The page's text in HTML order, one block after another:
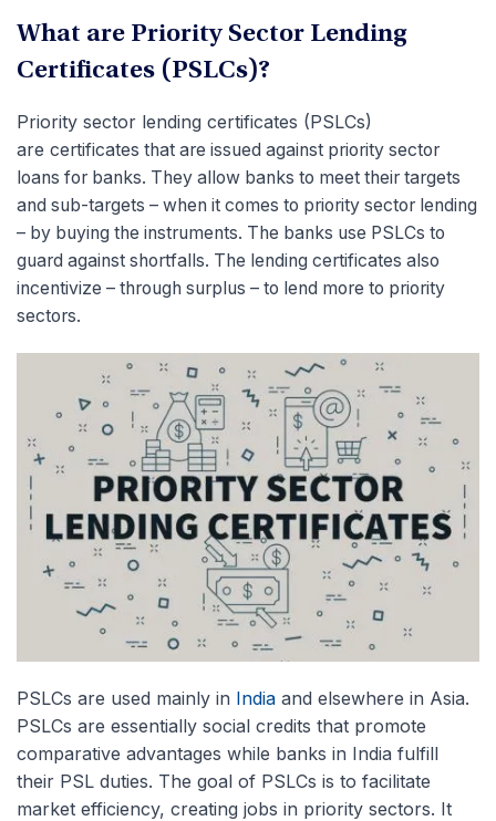
What are Priority Sector Lending
Certificates (PSLCs)?
Priority sector lending certificates (PSLCs)
are certificates that are issued against priority sector
loans for banks. They allow banks to meet their targets
and sub-targets – when it comes to priority sector lending
– by buying the instruments. The banks use PSLCs to
guard against shortfalls. The lending certificates also
incentivize – through surplus – to lend more to priority
sectors.
PSLCs are used mainly in India and elsewhere in Asia.
PSLCs are essentially social credits that promote
comparative advantages while banks in India fulfill
their PSL duties. The goal of PSLCs is to facilitate
market efficiency, creating jobs in priority sectors. It